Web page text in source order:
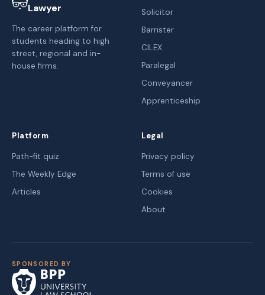
Lawyer
The career platform for
students heading to high
street, regional and in-
house firms.
Solicitor
Barrister
CILEX
Paralegal
Conveyancer
Apprenticeship
Platform
Path-fit quiz
The Weekly Edge
Articles
Legal
Privacy policy
Terms of use
Cookies
About
SPONSORED BY